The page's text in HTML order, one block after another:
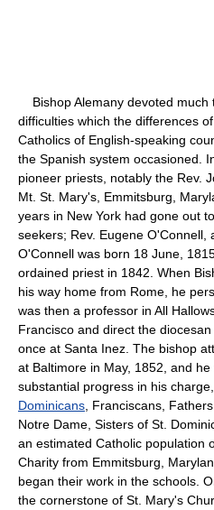
Bishop Alemany devoted much
difficulties which the differences
Catholics of English-speaking
the Spanish system occasioned.
pioneer priests, notably the Rev.
Mt. St. Mary's, Emmitsburg,
years in New York had gone out
seekers; Rev. Eugene O'Connell,
O'Connell was born 18 June,
ordained priest in 1842. When
his way home from Rome, he
was then a professor in All
Francisco and direct the
once at Santa Inez. The bishop
at Baltimore in May, 1852, and
substantial progress in his
Dominicans , Franciscans,
Notre Dame, Sisters of St.
an estimated Catholic population
Charity from Emmitsburg,
began their work in the schools.
the cornerstone of St. Mary's